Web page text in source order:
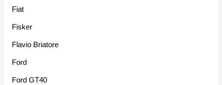
Fiat
Fisker
Flavio Briatore
Ford
Ford GT40